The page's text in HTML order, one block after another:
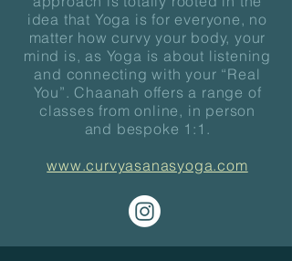
idea that Yoga is for everyone, no
matter how curvy your body, your
mind is, as Yoga is about listening
and connecting with your “Real
You”. Chaanah offers a range of
classes from online, in person
and bespoke 1:1.
www.curvyasanasyoga.com